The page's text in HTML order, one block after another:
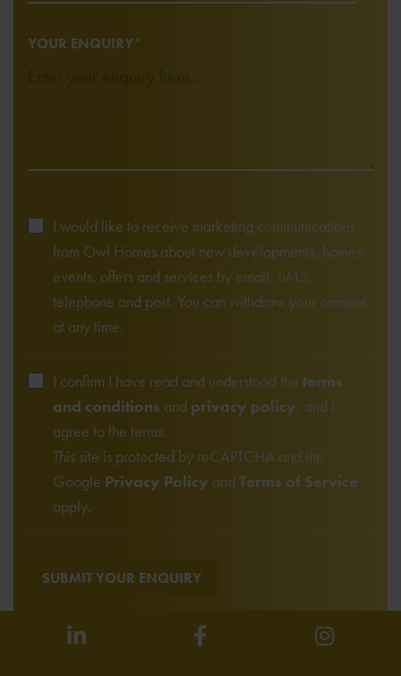
YOUR ENQUIRY*
I would like to receive marketing communications
from Owl Homes about new developments, homes,
events, offers and services by email, SMS,
telephone and post. You can withdraw your consent
at any time.
I confirm I have read and understood the terms
and conditions and privacy policy, and I
agree to the terms.
This site is protected by reCAPTCHA and the
Google Privacy Policy and Terms of Service
apply.
SUBMIT YOUR ENQUIRY